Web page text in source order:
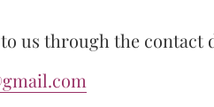
us through the contact